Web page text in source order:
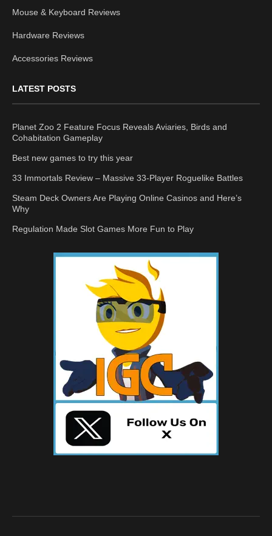
Mouse & Keyboard Reviews
Hardware Reviews
Accessories Reviews
LATEST POSTS
Planet Zoo 2 Feature Focus Reveals Aviaries, Birds and
Cohabitation Gameplay
Best new games to try this year
33 Immortals Review – Massive 33-Player Roguelike Battles
Steam Deck Owners Are Playing Online Casinos and Here’s
Why
Regulation Made Slot Games More Fun to Play